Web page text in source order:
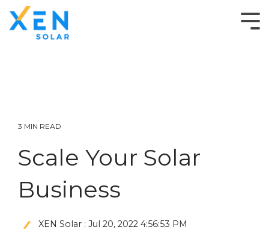
3 MIN READ
Scale Your Solar
Business
XEN Solar : Jul 20, 2022 4:56:53 PM